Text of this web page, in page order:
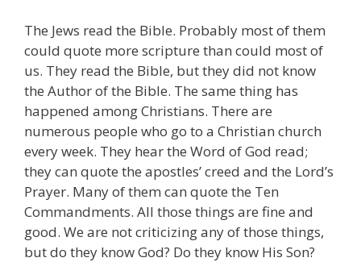
The Jews read the Bible. Probably most of them
could quote more scripture than could most of
us. They read the Bible, but they did not know
the Author of the Bible. The same thing has
happened among Christians. There are
numerous people who go to a Christian church
every week. They hear the Word of God read;
they can quote the apostles’ creed and the Lord’s
Prayer. Many of them can quote the Ten
Commandments. All those things are fine and
good. We are not criticizing any of those things,
but do they know God? Do they know His Son?